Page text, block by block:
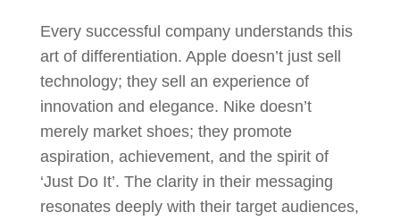
Every successful company understands this
art of differentiation. Apple doesn’t just sell
technology; they sell an experience of
innovation and elegance. Nike doesn’t
merely market shoes; they promote
aspiration, achievement, and the spirit of
‘Just Do It’. The clarity in their messaging
resonates deeply with their target audiences,